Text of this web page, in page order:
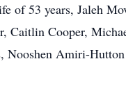
of 53 years, Jaleh
Caitlin Cooper,
Nooshen Amiri-